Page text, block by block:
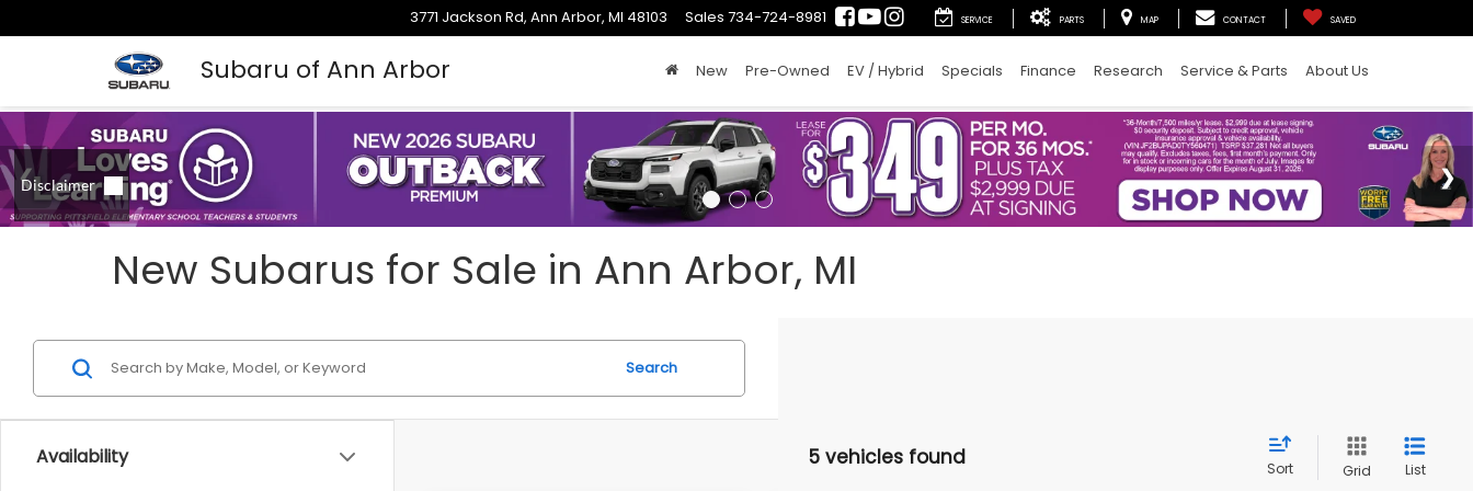
Subaru of Ann Arbor
3771 Jackson Rd, Ann Arbor, MI 48103 Sales 734-724-8981 SERVICE PARTS MAP CONTACT SAVED
New Pre-Owned EV / Hybrid Specials Finance Research Service & Parts About Us
New Subarus for Sale in Ann Arbor, MI
Availability
Search
5 vehicles found Sort Grid List